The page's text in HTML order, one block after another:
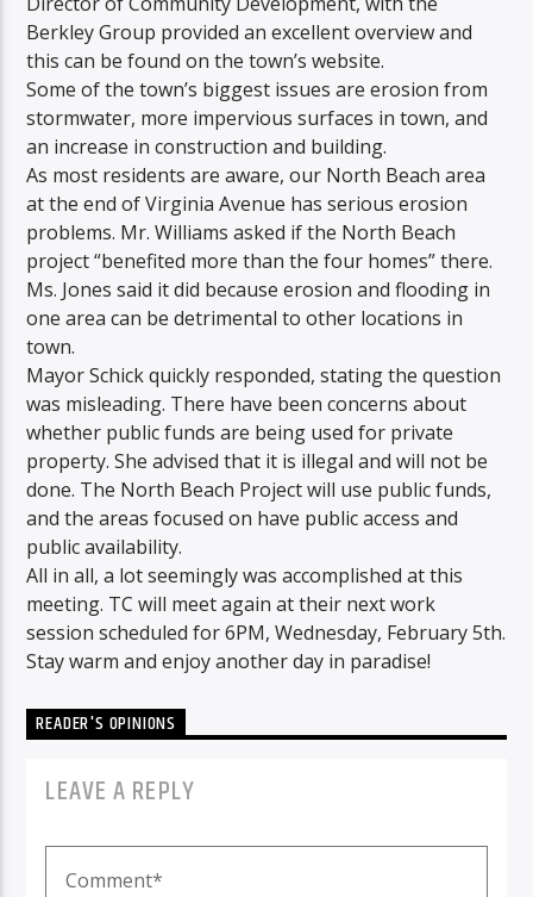
Berkley Group provided an excellent overview and
this can be found on the town’s website.
Some of the town’s biggest issues are erosion from
stormwater, more impervious surfaces in town, and
an increase in construction and building.
As most residents are aware, our North Beach area
at the end of Virginia Avenue has serious erosion
problems. Mr. Williams asked if the North Beach
project “benefited more than the four homes” there.
Ms. Jones said it did because erosion and flooding in
one area can be detrimental to other locations in
town.
Mayor Schick quickly responded, stating the question
was misleading. There have been concerns about
whether public funds are being used for private
property. She advised that it is illegal and will not be
done. The North Beach Project will use public funds,
and the areas focused on have public access and
public availability.
All in all, a lot seemingly was accomplished at this
meeting. TC will meet again at their next work
session scheduled for 6PM, Wednesday, February 5th.
Stay warm and enjoy another day in paradise!
READER'S OPINIONS
LEAVE A REPLY